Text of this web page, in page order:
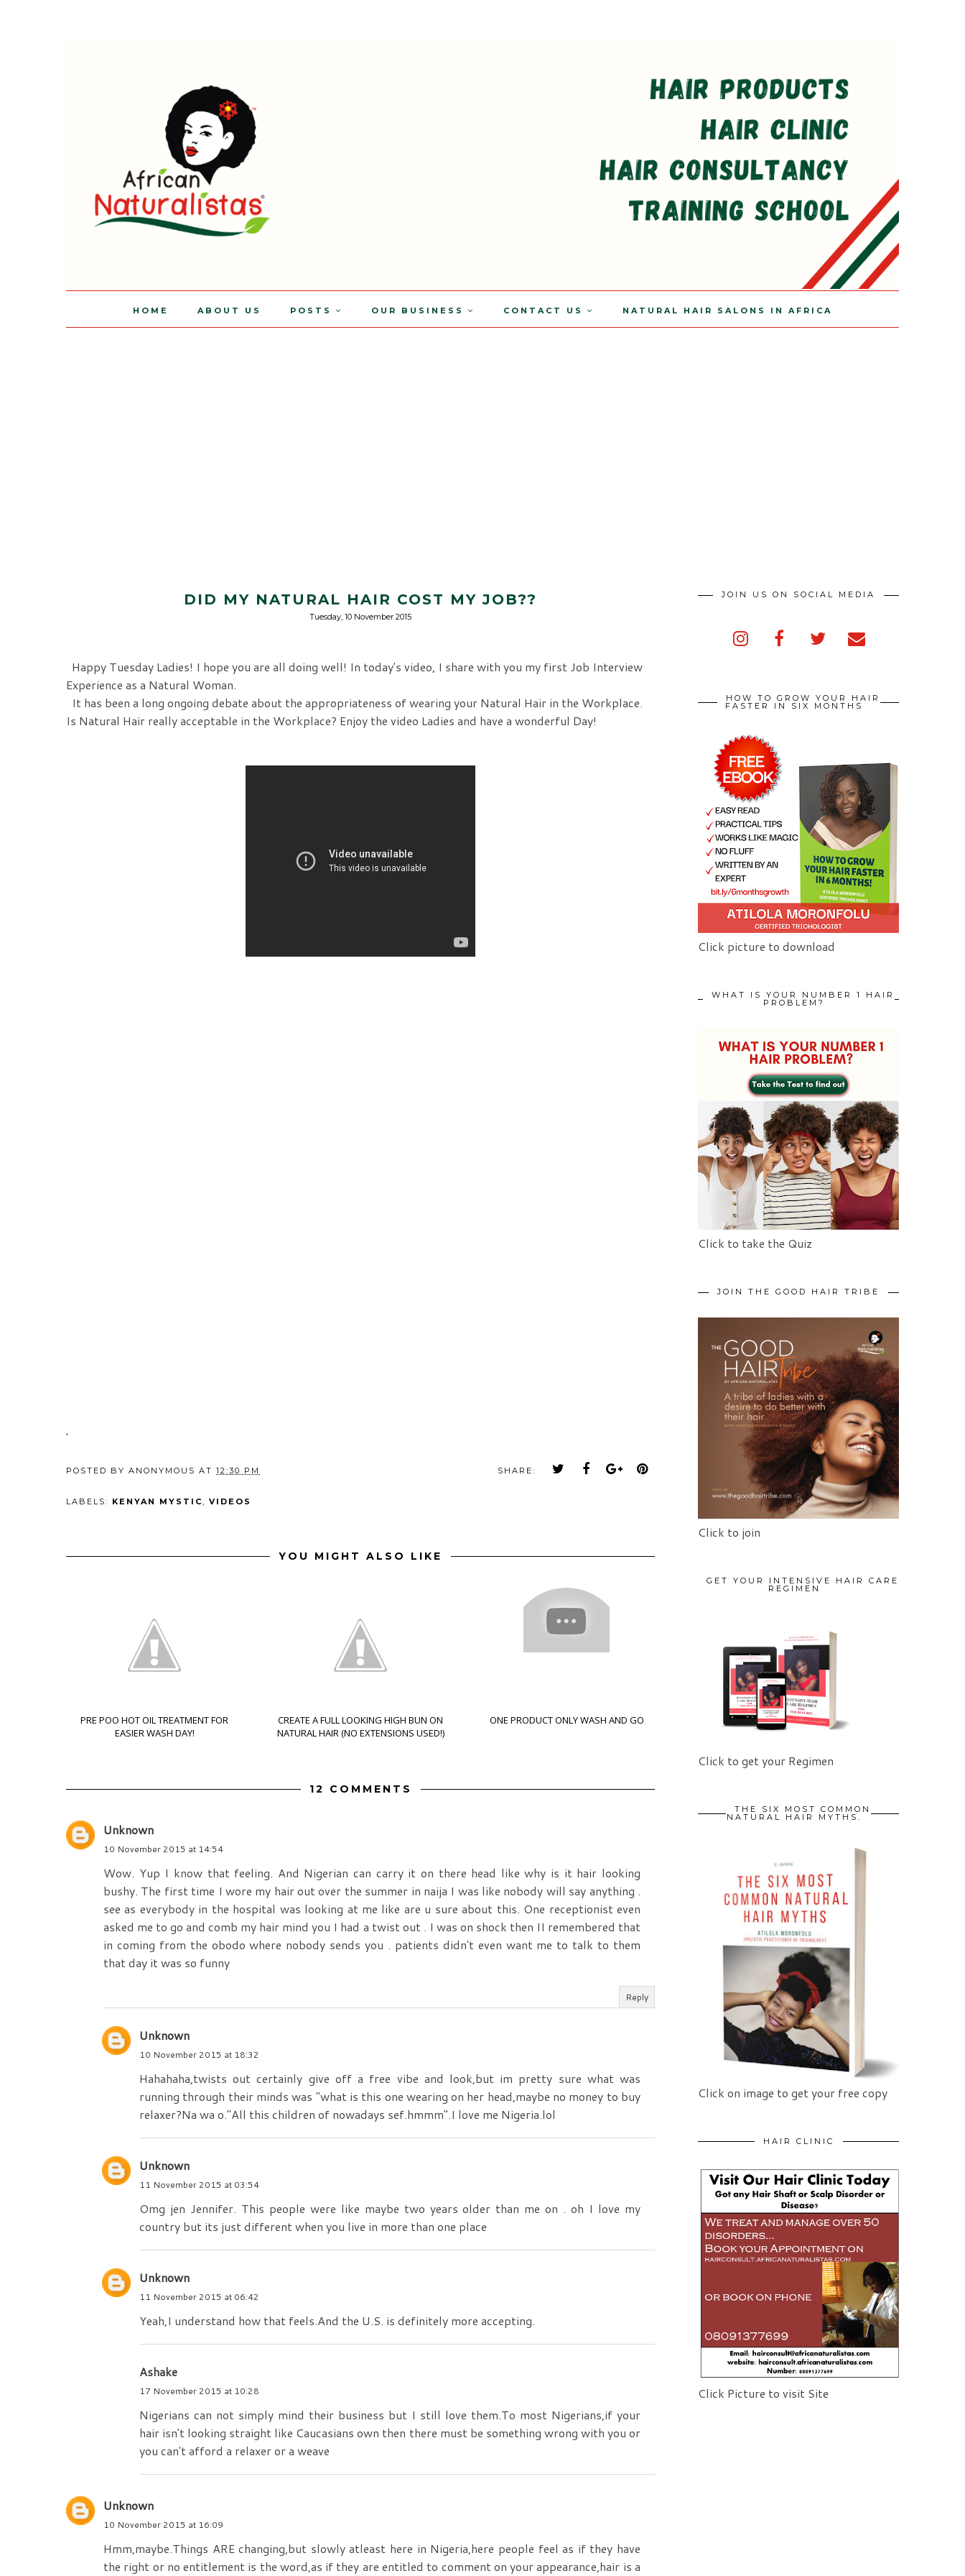
HOME ABOUT US POSTS OUR BUSINESS CONTACT US NATURAL HAIR SALONS IN AFRICA
DID MY NATURAL HAIR COST MY JOB??
Tuesday, 10 November 2015
Happy Tuesday Ladies! I hope you are all doing well! In today's video, I share with you my first Job Interview
Experience as a Natural Woman.
It has been a long ongoing debate about the appropriateness of wearing your Natural Hair in the Workplace.
Is Natural Hair really acceptable in the Workplace? Enjoy the video Ladies and have a wonderful Day!
'
POSTED BY ANONYMOUS AT 12:30 PM SHARE:
LABELS: KENYAN MYSTIC, VIDEOS
YOU MIGHT ALSO LIKE
PRE POO HOT OIL TREATMENT FOR
EASIER WASH DAY!
CREATE A FULL LOOKING HIGH BUN ON
NATURAL HAIR (NO EXTENSIONS USED!)
ONE PRODUCT ONLY WASH AND GO
12 COMMENTS
Unknown
10 November 2015 at 14:54
Wow. Yup I know that feeling. And Nigerian can carry it on there head like why is it hair looking
bushy. The first time I wore my hair out over the summer in naija I was like nobody will say anything .
see as everybody in the hospital was looking at me like are u sure about this. One receptionist even
asked me to go and comb my hair mind you I had a twist out . I was on shock then II remembered that
in coming from the obodo where nobody sends you . patients didn't even want me to talk to them
that day it was so funny
Reply
Unknown
10 November 2015 at 18:32
Hahahaha,twists out certainly give off a free vibe and look,but im pretty sure what was
running through their minds was "what is this one wearing on her head,maybe no money to buy
relaxer?Na wa o."All this children of nowadays sef.hmmm".I love me Nigeria.lol
Unknown
11 November 2015 at 03:54
Omg jen Jennifer. This people were like maybe two years older than me on . oh I love my
country but its just different when you live in more than one place
Unknown
11 November 2015 at 06:42
Yeah,I understand how that feels.And the U.S. is definitely more accepting.
Ashake
17 November 2015 at 10:28
Nigerians can not simply mind their business but I still love them.To most Nigerians,if your
hair isn't looking straight like Caucasians own then there must be something wrong with you or
you can't afford a relaxer or a weave
Unknown
10 November 2015 at 16:09
Hmm,maybe.Things ARE changing,but slowly atleast here in Nigeria,here people feel as if they have
the right or no entitlement is the word,as if they are entitled to comment on your appearance,hair is a
JOIN US ON SOCIAL MEDIA
HOW TO GROW YOUR HAIR
FASTER IN SIX MONTHS
Click picture to download
WHAT IS YOUR NUMBER 1 HAIR
PROBLEM?
Click to take the Quiz
JOIN THE GOOD HAIR TRIBE
Click to join
GET YOUR INTENSIVE HAIR CARE
REGIMEN
Click to get your Regimen
THE SIX MOST COMMON
NATURAL HAIR MYTHS.
Click on image to get your free copy
HAIR CLINIC
Click Picture to visit Site